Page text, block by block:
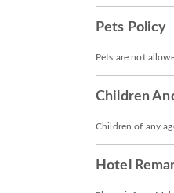
Pets Policy
Pets are not
Children
Children of any
Hotel